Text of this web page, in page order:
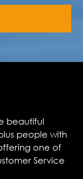
beautiful
people with
one of
Service